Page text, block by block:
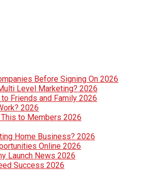
Before Signing On 2026
Level Marketing? 2026
Friends and Family 2026
2026
to Members 2026
Home Business? 2026
Online 2026
Launch News 2026
Success 2026